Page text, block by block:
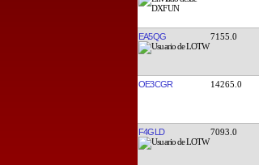
EA5QG 7155.0
OE3CGR 14265.0
F4GLD 7093.0